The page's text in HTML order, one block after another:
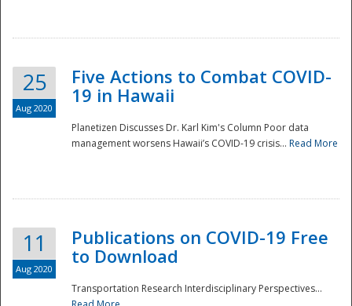
National
25
Aug 2020
Five Actions to Combat COVID-
19 in Hawaii
Planetizen Discusses Dr. Karl Kim's Column Poor data
management worsens Hawaii’s COVID-19 crisis... Read More
11
Aug 2020
Publications on COVID-19 Free
to Download
Transportation Research Interdisciplinary Perspectives...